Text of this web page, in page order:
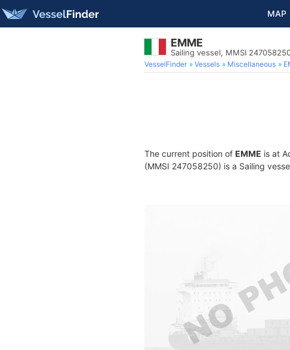
MAP
EMME
Sailing vessel, MMSI
VesselFinder Vessels Miscellaneous
The current position of EMME is at
(MMSI 247058250) is a Sailing